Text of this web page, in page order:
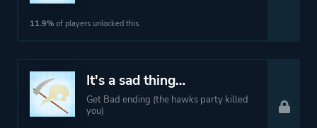
11.9% of players unlocked this.
It's a sad thing…
Get Bad ending (the hawks party killed
you)